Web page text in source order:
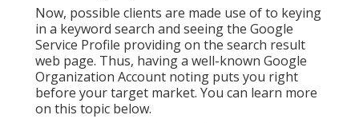
Now, possible clients are made use of to keying
in a keyword search and seeing the Google
Service Profile providing on the search result
web page. Thus, having a well-known Google
Organization Account noting puts you right
before your target market. You can learn more
on this topic below.